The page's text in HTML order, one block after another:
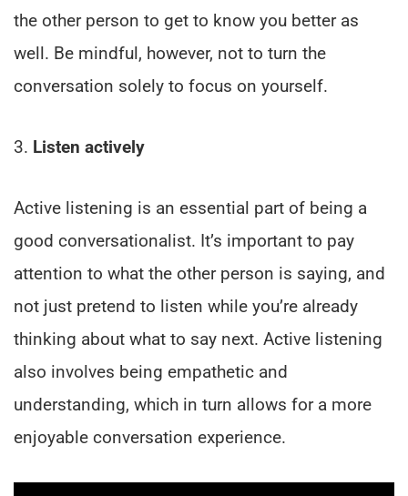
the other person to get to know you better as
well. Be mindful, however, not to turn the
conversation solely to focus on yourself.
3. Listen actively
Active listening is an essential part of being a
good conversationalist. It’s important to pay
attention to what the other person is saying, and
not just pretend to listen while you’re already
thinking about what to say next. Active listening
also involves being empathetic and
understanding, which in turn allows for a more
enjoyable conversation experience.